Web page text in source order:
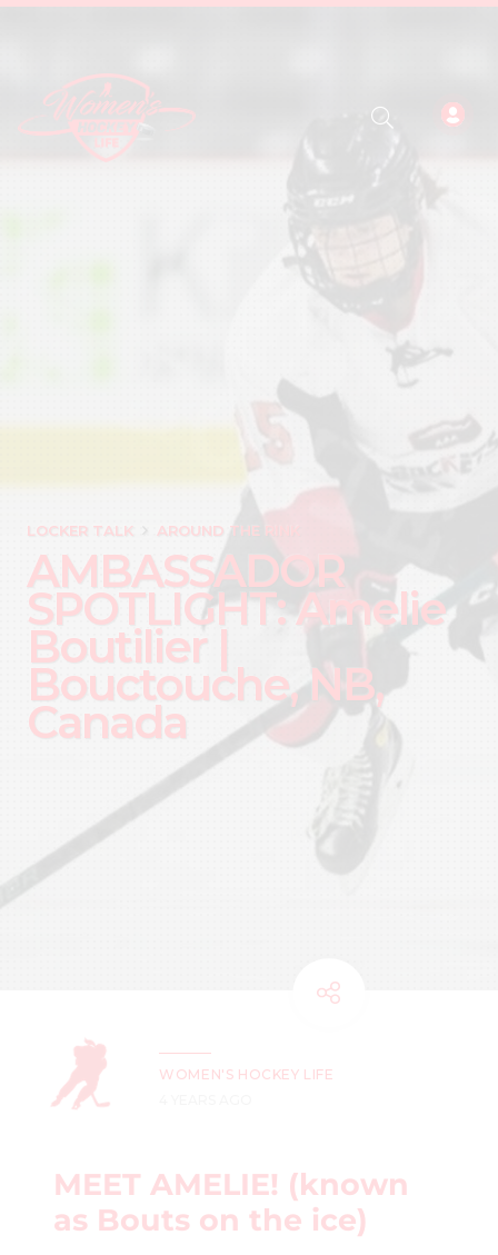
LOCKER TALK AROUND THE RINK
AMBASSADOR
SPOTLIGHT: Amelie
Boutilier |
Bouctouche, NB,
Canada
WOMEN'S HOCKEY LIFE
MEET AMELIE! (known
as Bouts on the ice)